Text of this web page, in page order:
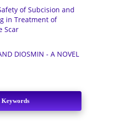
of Subcision and
in Treatment of
Scar
DIOSMIN - A NOVEL
Keywords